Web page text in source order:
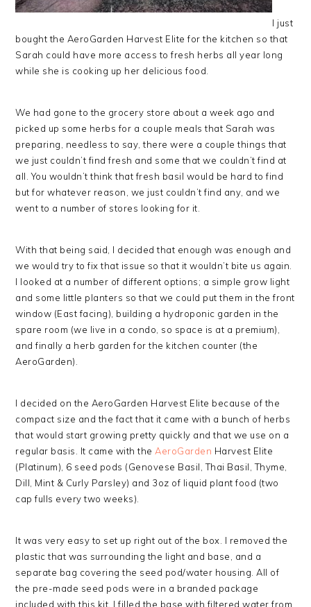
I just
bought the AeroGarden Harvest Elite for the kitchen so that
Sarah could have more access to fresh herbs all year long
while she is cooking up her delicious food.
We had gone to the grocery store about a week ago and
picked up some herbs for a couple meals that Sarah was
preparing, needless to say, there were a couple things that
we just couldn’t find fresh and some that we couldn’t find at
all. You wouldn’t think that fresh basil would be hard to find
but for whatever reason, we just couldn’t find any, and we
went to a number of stores looking for it.
With that being said, I decided that enough was enough and
we would try to fix that issue so that it wouldn’t bite us again.
I looked at a number of different options; a simple grow light
and some little planters so that we could put them in the front
window (East facing), building a hydroponic garden in the
spare room (we live in a condo, so space is at a premium),
and finally a herb garden for the kitchen counter (the
AeroGarden).
I decided on the AeroGarden Harvest Elite because of the
compact size and the fact that it came with a bunch of herbs
that would start growing pretty quickly and that we use on a
regular basis. It came with the AeroGarden Harvest Elite
(Platinum), 6 seed pods (Genovese Basil, Thai Basil, Thyme,
Dill, Mint & Curly Parsley) and 3oz of liquid plant food (two
cap fulls every two weeks).
It was very easy to set up right out of the box. I removed the
plastic that was surrounding the light and base, and a
separate bag covering the seed pod/water housing. All of
the pre-made seed pods were in a branded package
included with this kit. I filled the base with filtered water from